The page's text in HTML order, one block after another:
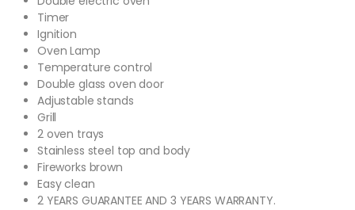
Timer
Ignition
Oven Lamp
Temperature control
Double glass oven door
Adjustable stands
Grill
2 oven trays
Stainless steel top and body
Fireworks brown
Easy clean
2 YEARS GUARANTEE AND 3 YEARS WARRANTY.